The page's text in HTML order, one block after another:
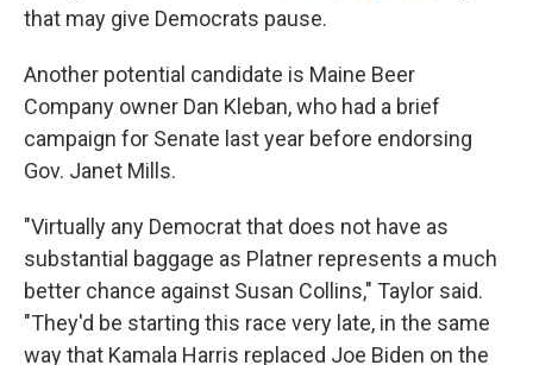
that may give Democrats pause.
Another potential candidate is Maine Beer
Company owner Dan Kleban, who had a brief
campaign for Senate last year before endorsing
Gov. Janet Mills.
"Virtually any Democrat that does not have as
substantial baggage as Platner represents a much
better chance against Susan Collins," Taylor said.
"They'd be starting this race very late, in the same
way that Kamala Harris replaced Joe Biden on the